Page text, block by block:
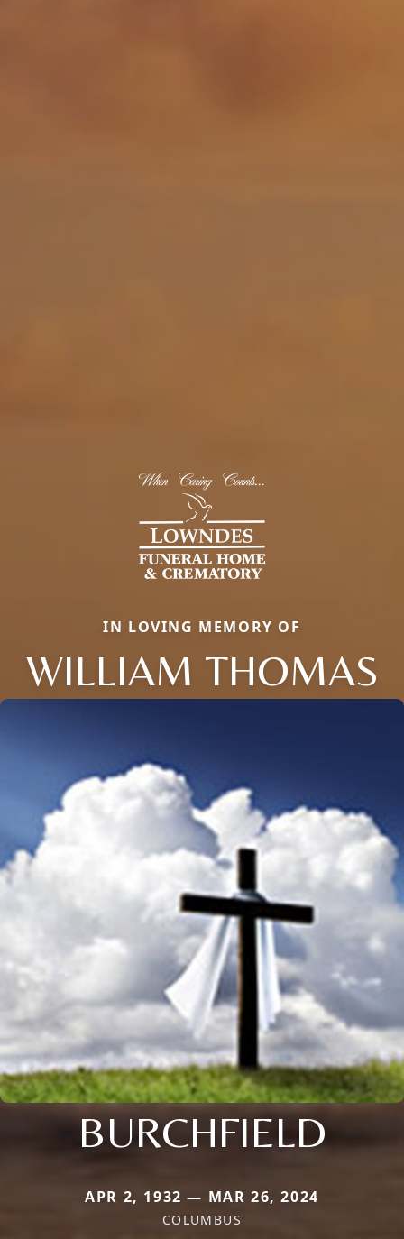
IN LOVING MEMORY OF
WILLIAM THOMAS
BURCHFIELD
APR 2, 1932 — MAR 26, 2024
COLUMBUS